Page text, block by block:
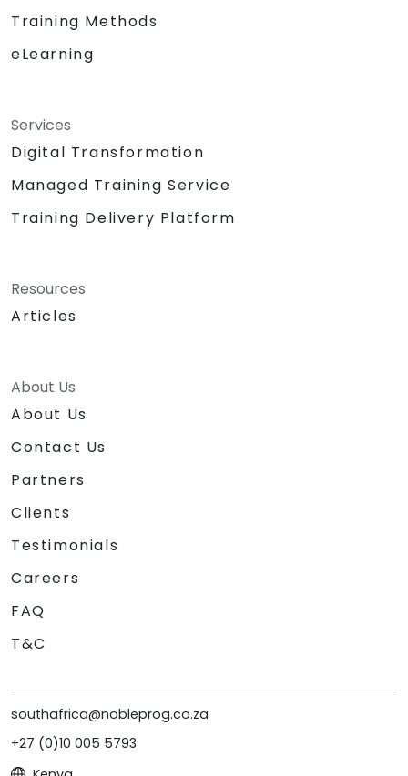
Training Methods
eLearning
Services
Digital Transformation
Managed Training Service
Training Delivery Platform
Resources
Articles
About Us
About Us
Contact Us
Partners
Clients
Testimonials
Careers
FAQ
T&C
southafrica@nobleprog.co.za
+27 (0)10 005 5793